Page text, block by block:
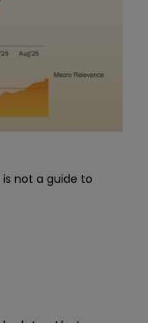
not a guide to